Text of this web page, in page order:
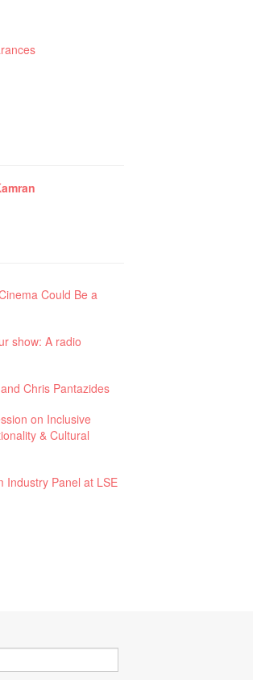
Could Be a
show: A radio
Chris Pantazides
on Inclusive
& Cultural
Industry Panel at LSE